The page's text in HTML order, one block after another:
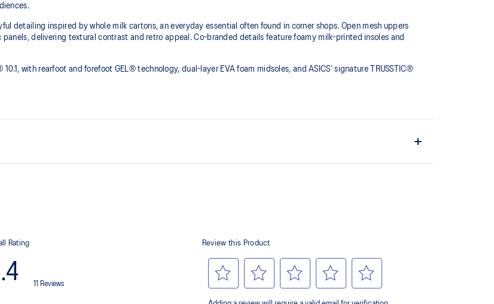
detailing inspired by whole milk cartons, an everyday essential often found in corner shops. Open mesh uppers
delivering textural contrast and retro appeal. Co-branded details feature foamy milk-printed insoles and
with rearfoot and forefoot GEL® technology, dual-layer EVA foam midsoles, and ASICS’ signature TRUSSTIC®